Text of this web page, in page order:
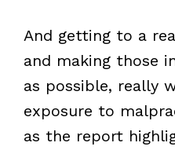
And getting to a
and making those
as possible, really
exposure to
as the report